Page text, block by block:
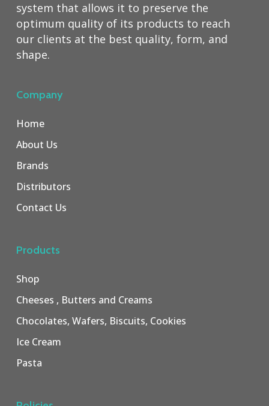
system that allows it to preserve the
optimum quality of its products to reach
our clients at the best quality, form, and
shape.
Company
Home
About Us
Brands
Distributors
Contact Us
Products
Shop
Cheeses , Butters and Creams
Chocolates, Wafers, Biscuits, Cookies
Ice Cream
Pasta